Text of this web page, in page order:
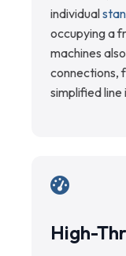
individual
occupying a
machines
connections,
simplified
High-